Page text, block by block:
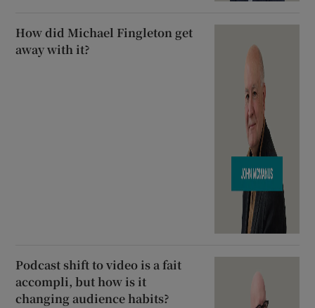
How did Michael Fingleton get
away with it?
Podcast shift to video is a fait
accompli, but how is it
changing audience habits?